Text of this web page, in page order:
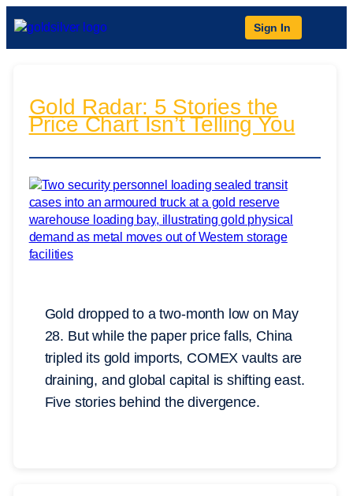
Sign In
Gold Radar: 5 Stories the
Price Chart Isn’t Telling You
Gold dropped to a two-month low on May
28. But while the paper price falls, China
tripled its gold imports, COMEX vaults are
draining, and global capital is shifting east.
Five stories behind the divergence.